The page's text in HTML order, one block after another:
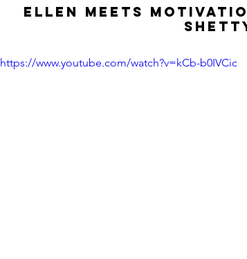
Ellen Meets
https://www.youtube.com/watch?v=kCb-b0IVCic